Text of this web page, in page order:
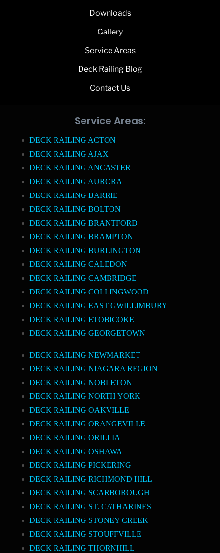
Downloads
Gallery
Service Areas
Deck Railing Blog
Contact Us
Service Areas:
DECK RAILING ACTON
DECK RAILING AJAX
DECK RAILING ANCASTER
DECK RAILING AURORA
DECK RAILING BARRIE
DECK RAILING BOLTON
DECK RAILING BRANTFORD
DECK RAILING BRAMPTON
DECK RAILING BURLINGTON
DECK RAILING CALEDON
DECK RAILING CAMBRIDGE
DECK RAILING COLLINGWOOD
DECK RAILING EAST GWILLIMBURY
DECK RAILING ETOBICOKE
DECK RAILING GEORGETOWN
DECK RAILING NEWMARKET
DECK RAILING NIAGARA REGION
DECK RAILING NOBLETON
DECK RAILING NORTH YORK
DECK RAILING OAKVILLE
DECK RAILING ORANGEVILLE
DECK RAILING ORILLIA
DECK RAILING OSHAWA
DECK RAILING PICKERING
DECK RAILING RICHMOND HILL
DECK RAILING SCARBOROUGH
DECK RAILING ST. CATHARINES
DECK RAILING STONEY CREEK
DECK RAILING STOUFFVILLE
DECK RAILING THORNHILL